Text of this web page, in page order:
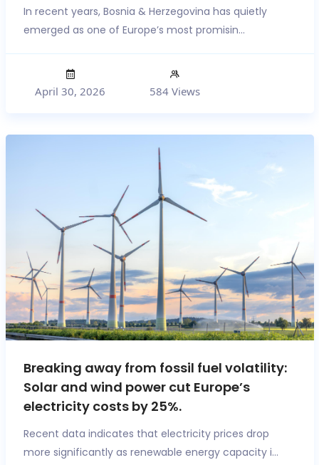
In recent years, Bosnia & Herzegovina has quietly
emerged as one of Europe’s most promisin...
April 30, 2026 584 Views
Breaking away from fossil fuel volatility:
Solar and wind power cut Europe’s
electricity costs by 25%.
Recent data indicates that electricity prices drop
more significantly as renewable energy capacity i...